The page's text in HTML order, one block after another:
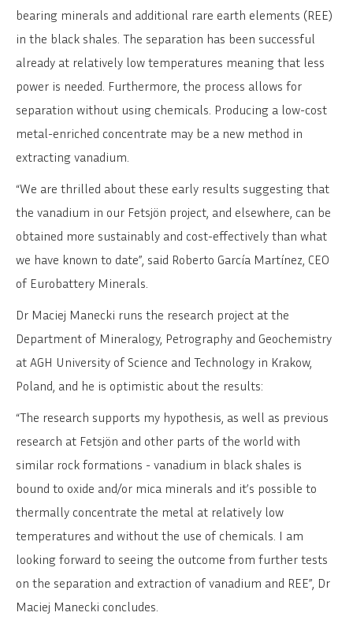
bearing minerals and additional rare earth elements (REE)
in the black shales. The separation has been successful
already at relatively low temperatures meaning that less
power is needed. Furthermore, the process allows for
separation without using chemicals. Producing a low-cost
metal-enriched concentrate may be a new method in
extracting vanadium.
“We are thrilled about these early results suggesting that
the vanadium in our Fetsjön project, and elsewhere, can be
obtained more sustainably and cost-effectively than what
we have known to date”, said Roberto García Martínez, CEO
of Eurobattery Minerals.
Dr Maciej Manecki runs the research project at the
Department of Mineralogy, Petrography and Geochemistry
at AGH University of Science and Technology in Krakow,
Poland, and he is optimistic about the results:
“The research supports my hypothesis, as well as previous
research at Fetsjön and other parts of the world with
similar rock formations - vanadium in black shales is
bound to oxide and/or mica minerals and it’s possible to
thermally concentrate the metal at relatively low
temperatures and without the use of chemicals. I am
looking forward to seeing the outcome from further tests
on the separation and extraction of vanadium and REE”, Dr
Maciej Manecki concludes.